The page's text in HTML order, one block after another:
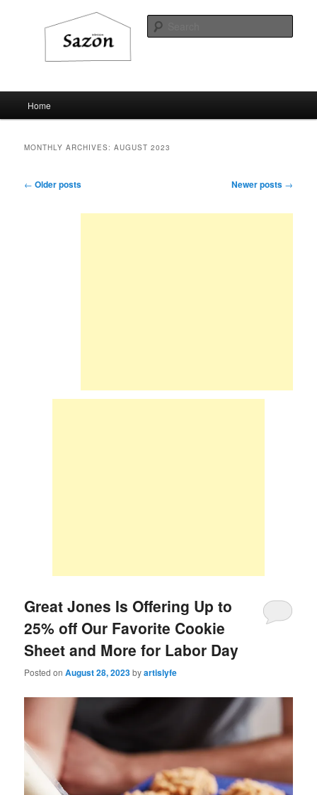
Sazon television
Skip
Skip
Home
MONTHLY ARCHIVES:AUGUST 2023
Post
← Older posts Newer posts →
Great Jones Is Offering Up to
25% off Our Favorite Cookie
Sheet and More for Labor Day
Posted onAugust 28, 2023byartislyfe